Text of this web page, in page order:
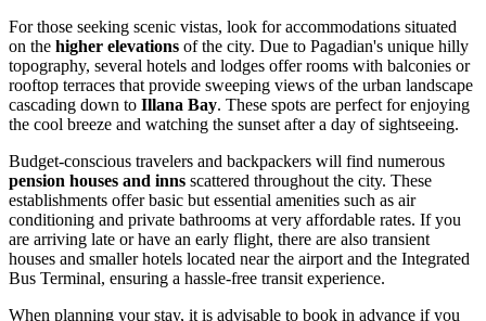
For those seeking scenic vistas, look for accommodations situated
on the higher elevations of the city. Due to Pagadian's unique hilly
topography, several hotels and lodges offer rooms with balconies or
rooftop terraces that provide sweeping views of the urban landscape
cascading down to Illana Bay. These spots are perfect for enjoying
the cool breeze and watching the sunset after a day of sightseeing.
Budget-conscious travelers and backpackers will find numerous
pension houses and inns scattered throughout the city. These
establishments offer basic but essential amenities such as air
conditioning and private bathrooms at very affordable rates. If you
are arriving late or have an early flight, there are also transient
houses and smaller hotels located near the airport and the Integrated
Bus Terminal, ensuring a hassle-free transit experience.
When planning your stay, it is advisable to book in advance if you